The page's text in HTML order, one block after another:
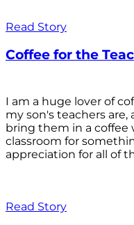
Read Story
Coffee for the
I am a huge lover of
my son's teachers
bring them in a
classroom for
appreciation for all of
Read Story